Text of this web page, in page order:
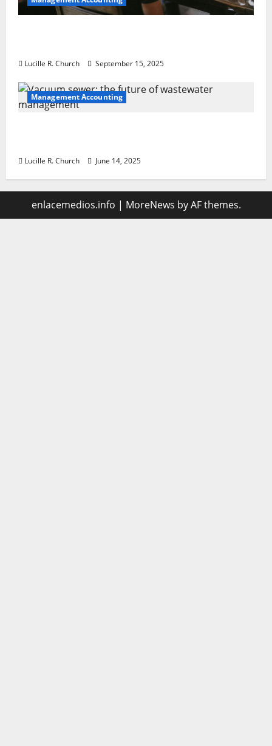
Lucille R. Church September 15, 2025
Management Accounting
Lucille R. Church June 14, 2025
enlacemedios.info | MoreNews by AF themes.